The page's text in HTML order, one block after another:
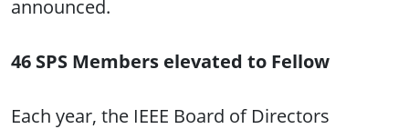
announced.
46 SPS Members elevated to Fellow
Each year, the IEEE Board of Directors